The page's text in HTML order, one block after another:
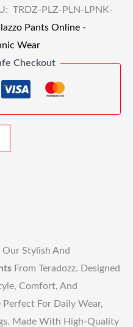
TRDZ-PLZ-PLN-LPNK-
Pants Online -
Wear
Checkout
Stylish And
From Teradozz. Designed
Comfort, And
Perfect For Daily Wear,
Made With High-Quality